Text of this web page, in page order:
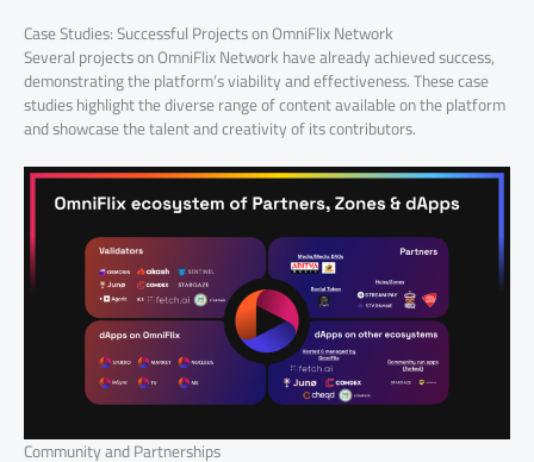
Case Studies: Successful Projects on OmniFlix Network
Several projects on OmniFlix Network have already achieved success,
demonstrating the platform’s viability and effectiveness. These case
studies highlight the diverse range of content available on the platform
and showcase the talent and creativity of its contributors.
Community and Partnerships